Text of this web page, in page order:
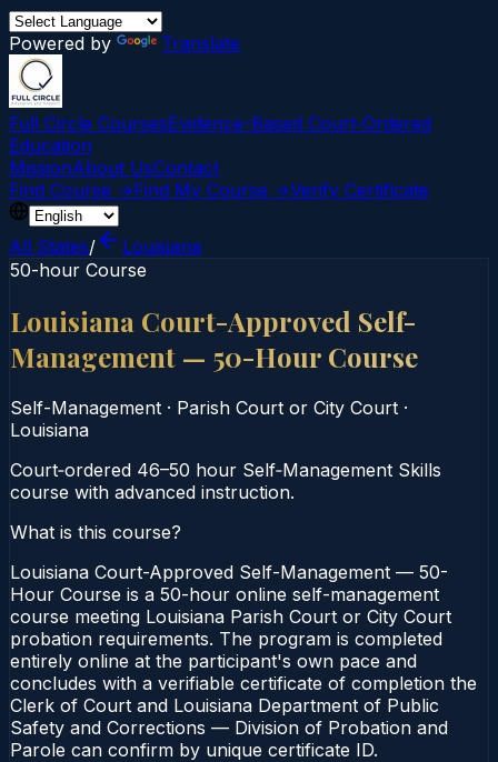
Powered by Translate
Full Circle CoursesEvidence-Based Court‑Ordered
Education
MissionAbout UsContact
Find Course →Find My Course →Verify Certificate
All States/
Louisiana
50-hour Course
Louisiana Court-Approved Self-
Management — 50-Hour Course
Self-Management · Parish Court or City Court ·
Louisiana
Court‑ordered 46–50 hour Self‑Management Skills
course with advanced instruction.
What is this course?
Louisiana Court-Approved Self-Management — 50-
Hour Course is a 50-hour online self-management
course meeting Louisiana Parish Court or City Court
probation requirements. The program is completed
entirely online at the participant's own pace and
concludes with a verifiable certificate of completion the
Clerk of Court and Louisiana Department of Public
Safety and Corrections — Division of Probation and
Parole can confirm by unique certificate ID.